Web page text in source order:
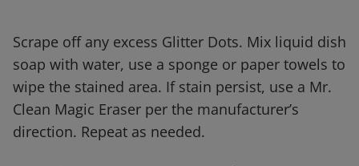
Scrape off any excess Glitter Dots. Mix liquid dish
soap with water, use a sponge or paper towels to
wipe the stained area. If stain persist, use a Mr.
Clean Magic Eraser per the manufacturer’s
direction. Repeat as needed.